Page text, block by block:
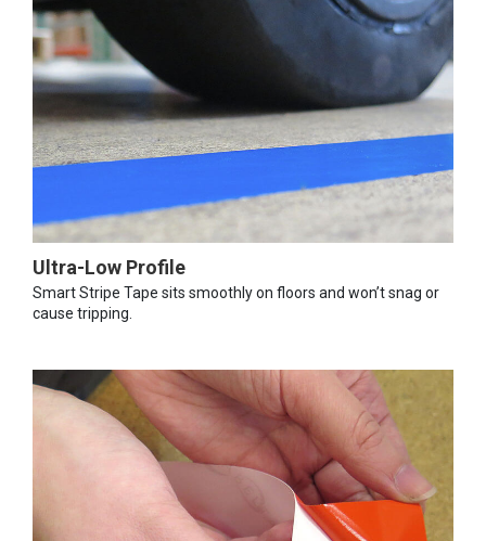
Ultra-Low Profile
Smart Stripe Tape sits smoothly on floors and won’t snag or
cause tripping.